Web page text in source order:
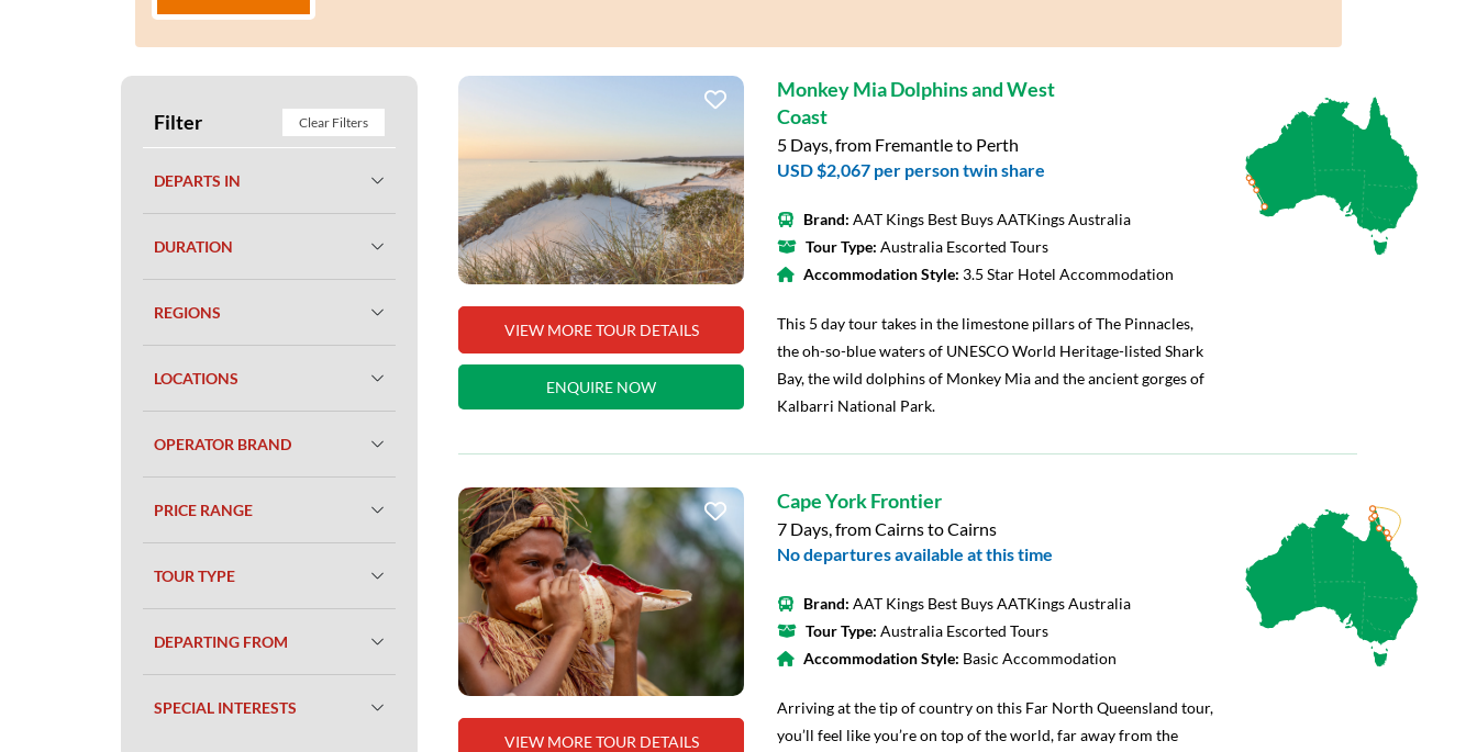
Filter Clear Filters
DEPARTS IN
DURATION
REGIONS
LOCATIONS
OPERATOR BRAND
PRICE RANGE
TOUR TYPE
DEPARTING FROM
SPECIAL INTERESTS
VIEW MORE TOUR DETAILS
ENQUIRE NOW
Monkey Mia Dolphins and West
Coast
5 Days, from Fremantle to Perth
USD $2,067 per person twin share
Brand: AAT Kings Best Buys AATKings Australia
Tour Type: Australia Escorted Tours
Accommodation Style: 3.5 Star Hotel Accommodation
This 5 day tour takes in the limestone pillars of The Pinnacles,
the oh-so-blue waters of UNESCO World Heritage-listed Shark
Bay, the wild dolphins of Monkey Mia and the ancient gorges of
Kalbarri National Park.
VIEW MORE TOUR DETAILS
Cape York Frontier
7 Days, from Cairns to Cairns
No departures available at this time
Brand: AAT Kings Best Buys AATKings Australia
Tour Type: Australia Escorted Tours
Accommodation Style: Basic Accommodation
Arriving at the tip of country on this Far North Queensland tour,
you’ll feel like you’re on top of the world, far away from the